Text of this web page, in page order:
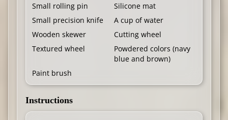
Small rolling pin
Silicone mat
Small precision knife
A cup of water
Wooden skewer
Cutting wheel
Textured wheel
Powdered colors (navy
blue and brown)
Paint brush
Instructions